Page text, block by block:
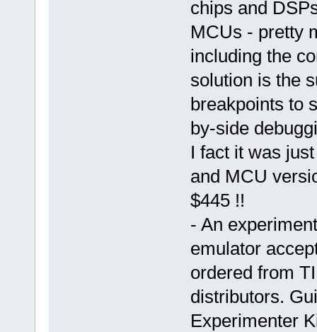
chips and
MCUs - pretty
including the
solution is the
breakpoints to
by-side
I fact it was
and MCU
$445 !!
- An
emulator
ordered from
distributors.
Experimenter